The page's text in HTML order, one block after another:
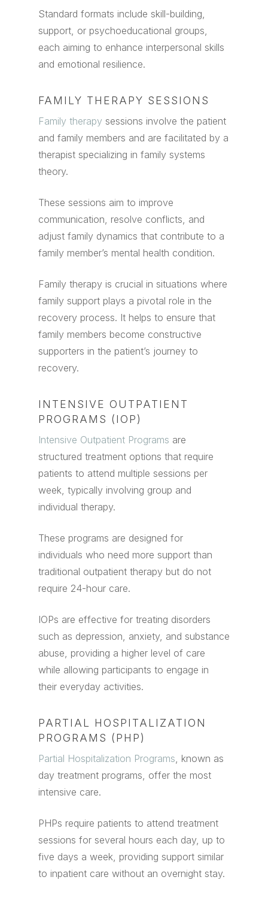
Standard formats include skill-building,
support, or psychoeducational groups,
each aiming to enhance interpersonal skills
and emotional resilience.
FAMILY THERAPY SESSIONS
Family therapy sessions involve the patient
and family members and are facilitated by a
therapist specializing in family systems
theory.
These sessions aim to improve
communication, resolve conflicts, and
adjust family dynamics that contribute to a
family member’s mental health condition.
Family therapy is crucial in situations where
family support plays a pivotal role in the
recovery process. It helps to ensure that
family members become constructive
supporters in the patient’s journey to
recovery.
INTENSIVE OUTPATIENT
PROGRAMS (IOP)
Intensive Outpatient Programs are
structured treatment options that require
patients to attend multiple sessions per
week, typically involving group and
individual therapy.
These programs are designed for
individuals who need more support than
traditional outpatient therapy but do not
require 24-hour care.
IOPs are effective for treating disorders
such as depression, anxiety, and substance
abuse, providing a higher level of care
while allowing participants to engage in
their everyday activities.
PARTIAL HOSPITALIZATION
PROGRAMS (PHP)
Partial Hospitalization Programs, known as
day treatment programs, offer the most
intensive care.
PHPs require patients to attend treatment
sessions for several hours each day, up to
five days a week, providing support similar
to inpatient care without an overnight stay.